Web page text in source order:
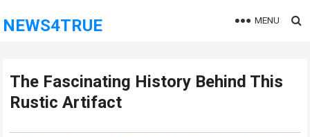
NEWS4TRUE MENU
The Fascinating History Behind This
Rustic Artifact